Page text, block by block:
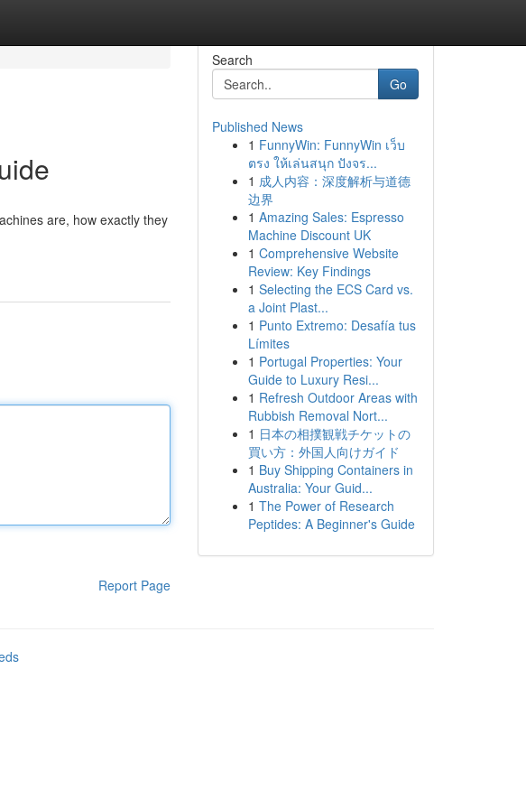
are, how exactly they
Report Page
Search
Go
Published News
1 FunnyWin: FunnyWin เว็บ
ตรง ให้เล่นสนุก ปังจร...
1 成人内容：深度解析与道德
边界
1 Amazing Sales: Espresso
Machine Discount UK
1 Comprehensive Website
Review: Key Findings
1 Selecting the ECS Card vs.
a Joint Plast...
1 Punto Extremo: Desafía tus
Límites
1 Portugal Properties: Your
Guide to Luxury Resi...
1 Refresh Outdoor Areas with
Rubbish Removal Nort...
1 日本の相撲観戦チケットの
買い方：外国人向けガイド
1 Buy Shipping Containers in
Australia: Your Guid...
1 The Power of Research
Peptides: A Beginner's Guide